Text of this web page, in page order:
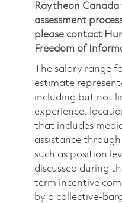
Raytheon
assessment
please contact
Freedom of
The salary range
estimate
including but not
experience,
that includes
assistance
such as position
discussed during
term incentive
by a collective-